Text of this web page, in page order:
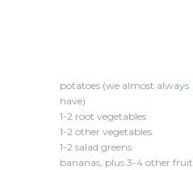
potatoes (we almost always
have)
1-2 root vegetables
1-2 other vegetables
1-2 salad greens
bananas, plus 3-4 other fruit